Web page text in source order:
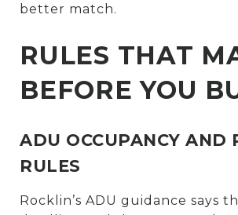
better match.
RULES THAT
BEFORE YOU
ADU OCCUPANCY AND
RULES
Rocklin’s ADU guidance says